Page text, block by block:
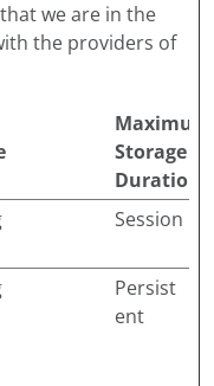
we are in the
the providers of
Maximum
Storage
Duration
Session
Persist
ent